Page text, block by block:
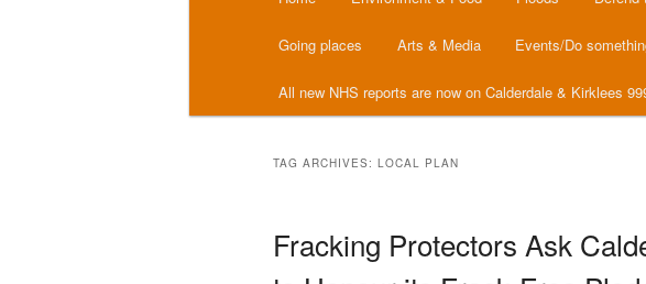
Going places Arts & Media Events/Do
All new NHS reports are now on Calderdale & Kirklees
TAG ARCHIVES: LOCAL PLAN
Fracking Protectors Ask